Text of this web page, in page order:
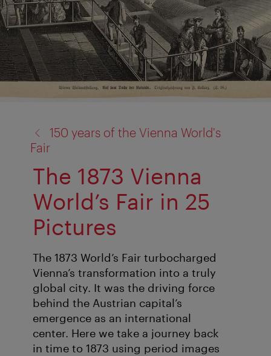
150 years of the Vienna World's
Fair
The 1873 Vienna
World’s Fair in 25
Pictures
The 1873 World’s Fair turbocharged
Vienna’s transformation into a truly
global city. It was the driving force
behind the Austrian capital’s
emergence as an international
center. Here we take a journey back
in time to 1873 using period images